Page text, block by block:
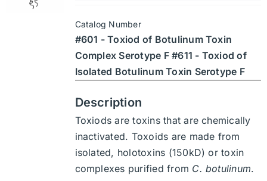
chosen
on
the
product
$47,628
Catalog Number
#601 - Toxiod of Botulinum Toxin
Complex Serotype F #611 - Toxiod of
Isolated Botulinum Toxin Serotype F
Description
Toxiods are toxins that are chemically
inactivated. Toxoids are made from
isolated, holotoxins (150kD) or toxin
complexes purified from C. botulinum.